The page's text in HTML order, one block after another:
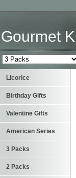
Gourmet
Licorice
Birthday Gifts
Valentine Gifts
American Series
3 Packs
2 Packs